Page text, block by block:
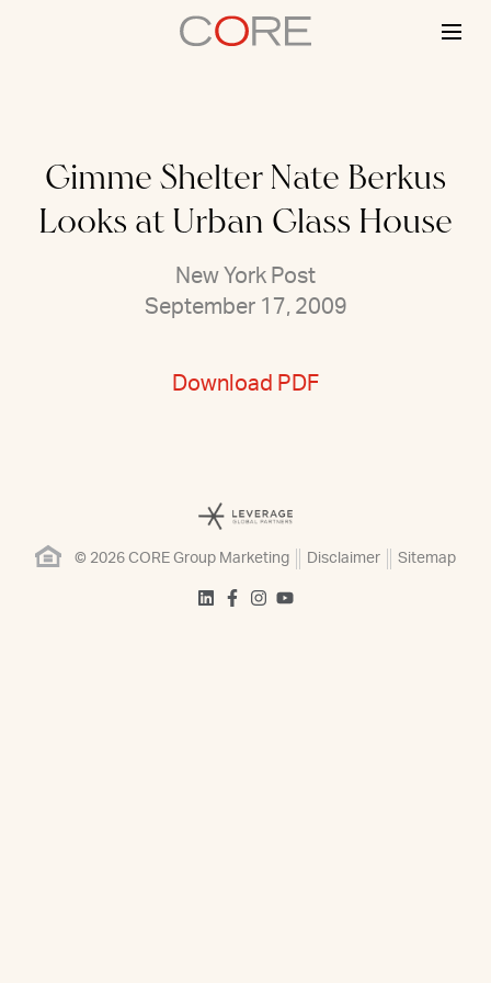
Gimme Shelter Nate Berkus
Looks at Urban Glass House
New York Post
September 17, 2009
Download PDF
© 2026 CORE Group Marketing Disclaimer Sitemap